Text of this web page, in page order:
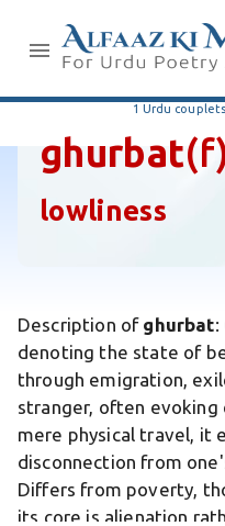
1 Urdu
ghurbat
lowliness
Description of ghurbat:
denoting the state of
through emigration,
stranger, often evoking
mere physical travel, it
disconnection from
Differs from poverty,
its core is alienation